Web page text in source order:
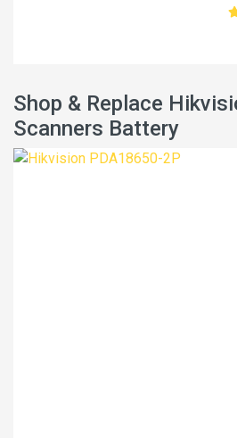
Shop & Replace
Scanners Battery